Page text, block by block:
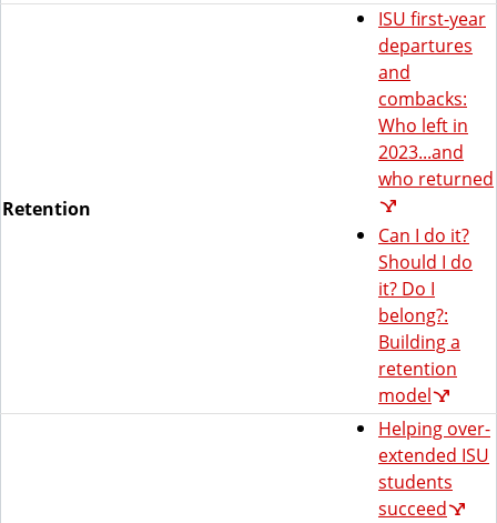
Retention
ISU first-year
departures
and
combacks:
Who left in
2023...and
who returned
Can I do it?
Should I do
it? Do I
belong?:
Building a
retention
model
Helping over-
extended ISU
students
succeed